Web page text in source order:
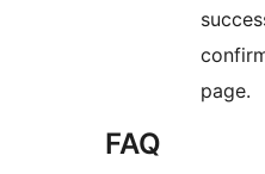
page.
FAQ